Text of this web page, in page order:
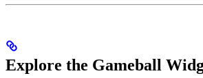
Explore the Gameball